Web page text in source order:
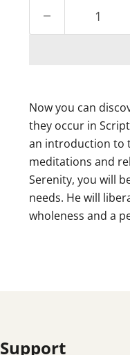
Now you can
they occur in
an introduction to
meditations and
Serenity, you will
needs. He will
wholeness and a
Support